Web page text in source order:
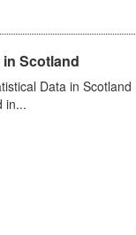
in Scotland
Data in
in...